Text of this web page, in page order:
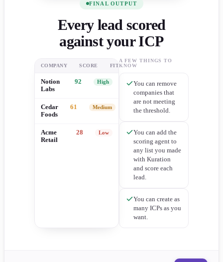
FINAL OUTPUT
Every lead scored
against your ICP
COMPANY SCORE FIT
Notion
Labs
92 High
Cedar
Foods
61 Medium
Acme
Retail
28 Low
A FEW THINGS TO
KNOW
You can remove
companies that
are not meeting
the threshold.
You can add the
scoring agent to
any list you made
with Kuration
and score each
lead.
You can create as
many ICPs as you
want.